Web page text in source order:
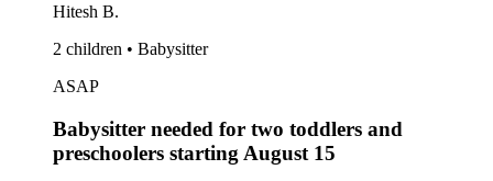
Hitesh B.
2 children • Babysitter
ASAP
Babysitter needed for two toddlers and
preschoolers starting August 15